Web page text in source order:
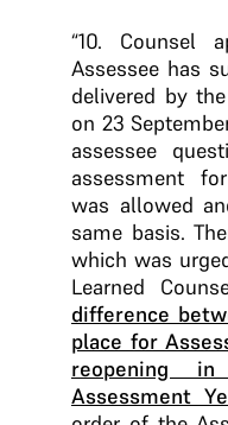
“10. Counsel
Assessee has
delivered by
on 23
assessee
assessment
was allowed
same basis.
which was
Learned
difference
place for
reopening
Assessment